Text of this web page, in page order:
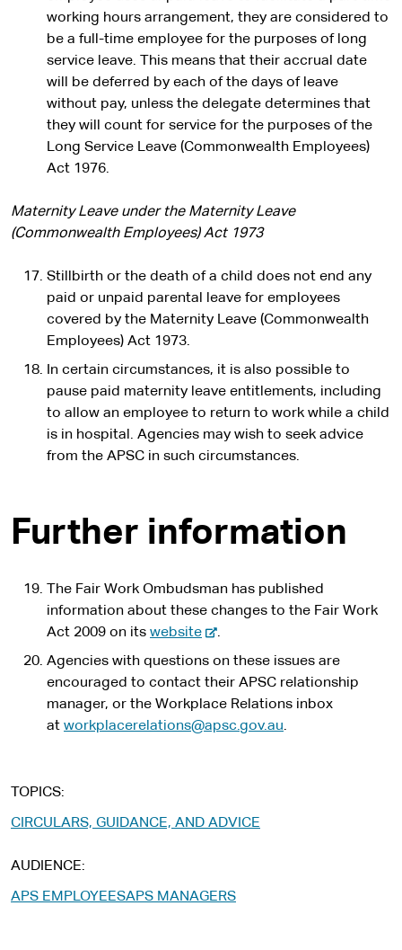
working hours arrangement, they are considered to
be a full-time employee for the purposes of long
service leave. This means that their accrual date
will be deferred by each of the days of leave
without pay, unless the delegate determines that
they will count for service for the purposes of the
Long Service Leave (Commonwealth Employees)
Act 1976.
Maternity Leave under the Maternity Leave
(Commonwealth Employees) Act 1973
Stillbirth or the death of a child does not end any
paid or unpaid parental leave for employees
covered by the Maternity Leave (Commonwealth
Employees) Act 1973.
In certain circumstances, it is also possible to
pause paid maternity leave entitlements, including
to allow an employee to return to work while a child
is in hospital. Agencies may wish to seek advice
from the APSC in such circumstances.
Further information
The Fair Work Ombudsman has published
information about these changes to the Fair Work
Act 2009 on its website-
x
t
e
s
e
.
Agencies with questions on these issues are
encouraged to contact their APSC relationship
manager, or the Workplace Relations inbox
at workplacerelations@apsc.gov.au.
TOPICS
CIRCULARS, GUIDANCE, AND ADVICE
AUDIENCE
APS EMPLOYEESAPS MANAGERS